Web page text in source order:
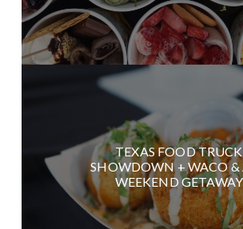
TEXAS FOOD TRUCK
SHOWDOWN + WACO &
WEEKEND GETAWAY